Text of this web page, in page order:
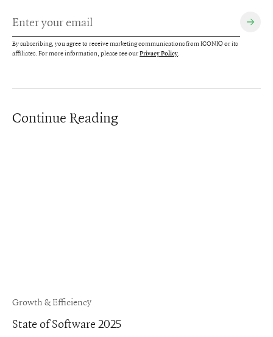
By subscribing, you agree to receive marketing communications from ICONIQ or its
affiliates. For more information, please see ourPrivacy Policy.
Continue Reading
Growth & Efficiency
State of Software 2025